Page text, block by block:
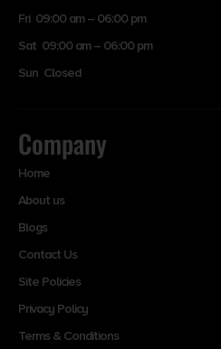
Fri 09:00 am – 06:00 pm
Sat 09:00 am – 06:00 pm
Sun Closed
Company
Home
About us
Blogs
Contact Us
Site Policies
Privacy Policy
Terms & Conditions